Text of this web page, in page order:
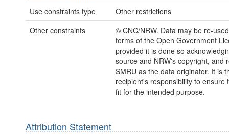
Use constraints type
Other restrictions
Other constraints
© CNC/NRW. Data may be re-
terms of the Open Government
provided it is done so
source and NRW's copyright, and
SMRU as the data originator. It is
recipient's responsibility to ensure
fit for the intended purpose.
Attribution Statement